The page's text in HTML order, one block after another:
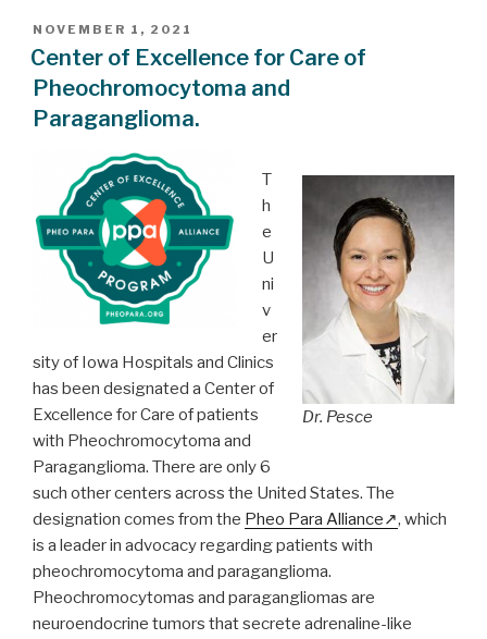
POSTED
ON
NOVEMBER 1, 2021
Center of Excellence for Care of
Pheochromocytoma and
Paraganglioma.
Dr. Pesce
T
h
e
U
ni
v
er
sity of Iowa Hospitals and Clinics
has been designated a Center of
Excellence for Care of patients
with Pheochromocytoma and
Paraganglioma. There are only 6
such other centers across the United States. The
designation comes from the Pheo Para Alliance
, which
is a leader in advocacy regarding patients with
pheochromocytoma and paraganglioma.
Pheochromocytomas and paragangliomas are
neuroendocrine tumors that secrete adrenaline-like